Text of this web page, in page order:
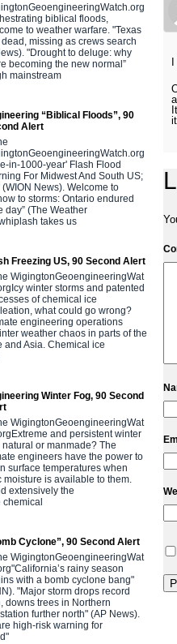
biblical floods,
to weather warfare. "Texas
missing as crews search
"Drought to deluge: why
becoming the new normal”
mainstream
“Biblical Floods”, 90
Alert
in-1000-year' Flash Flood
For Midwest And South US;
News). Welcome to
to storms: Ontario endured
day” (The Weather
takes us
Freezing US, 90 Second Alert
WigingtonGeoengineeringWat
winter storms and patented
of chemical ice
what could go wrong?
engineering operations
weather chaos in parts of the
and Asia. Chemical ice
Winter Fog, 90 Second
WigingtonGeoengineeringWat
and persistent winter
natural or manmade? The
engineers have the power to
surface temperatures when
is available to them.
extensively the
Cyclone”, 90 Second Alert
WigingtonGeoengineeringWat
rainy season
with a bomb cyclone bang"
"Major storm drops record
downs trees in Northern
further north" (AP News).
high-risk warning for